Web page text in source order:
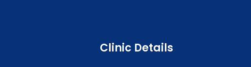
Clinic Details